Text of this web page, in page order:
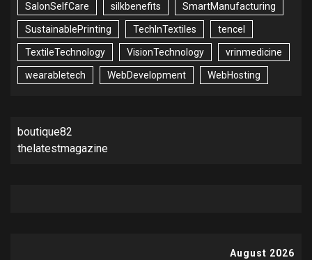
SalonSelfCare silkbenefits SmartManufacturing
SustainablePrinting TechInTextiles tencel
TextileTechnology VisionTechnology vrinmedicine
wearabletech WebDevelopment WebHosting
boutique82
thelatestmagazine
August 2026